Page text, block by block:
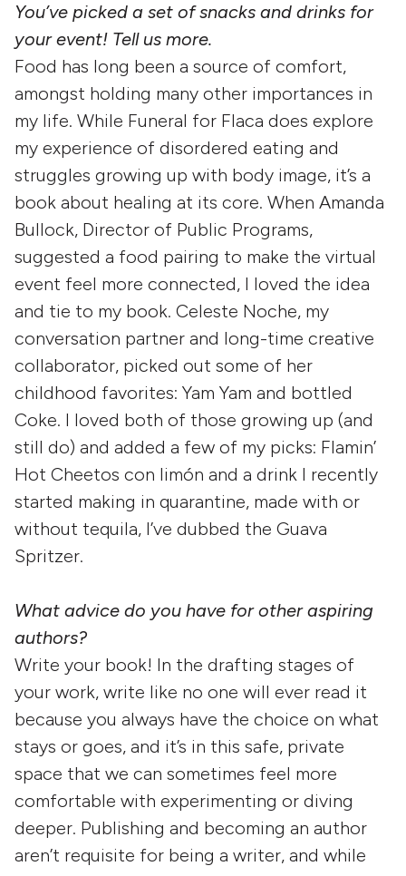
You’ve picked a set of snacks and drinks for
your event! Tell us more.
Food has long been a source of comfort,
amongst holding many other importances in
my life. While Funeral for Flaca does explore
my experience of disordered eating and
struggles growing up with body image, it’s a
book about healing at its core. When Amanda
Bullock, Director of Public Programs,
suggested a food pairing to make the virtual
event feel more connected, I loved the idea
and tie to my book. Celeste Noche, my
conversation partner and long-time creative
collaborator, picked out some of her
childhood favorites: Yam Yam and bottled
Coke. I loved both of those growing up (and
still do) and added a few of my picks: Flamin’
Hot Cheetos con limón and a drink I recently
started making in quarantine, made with or
without tequila, I’ve dubbed the Guava
Spritzer.
What advice do you have for other aspiring
authors?
Write your book! In the drafting stages of
your work, write like no one will ever read it
because you always have the choice on what
stays or goes, and it’s in this safe, private
space that we can sometimes feel more
comfortable with experimenting or diving
deeper. Publishing and becoming an author
aren’t requisite for being a writer, and while